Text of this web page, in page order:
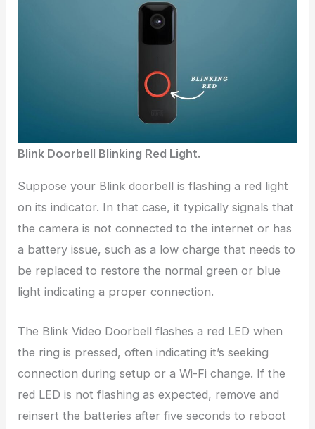
Blink Doorbell Blinking Red Light.
Suppose your Blink doorbell is flashing a red light
on its indicator. In that case, it typically signals that
the camera is not connected to the internet or has
a battery issue, such as a low charge that needs to
be replaced to restore the normal green or blue
light indicating a proper connection.
The Blink Video Doorbell flashes a red LED when
the ring is pressed, often indicating it’s seeking
connection during setup or a Wi-Fi change. If the
red LED is not flashing as expected, remove and
reinsert the batteries after five seconds to reboot